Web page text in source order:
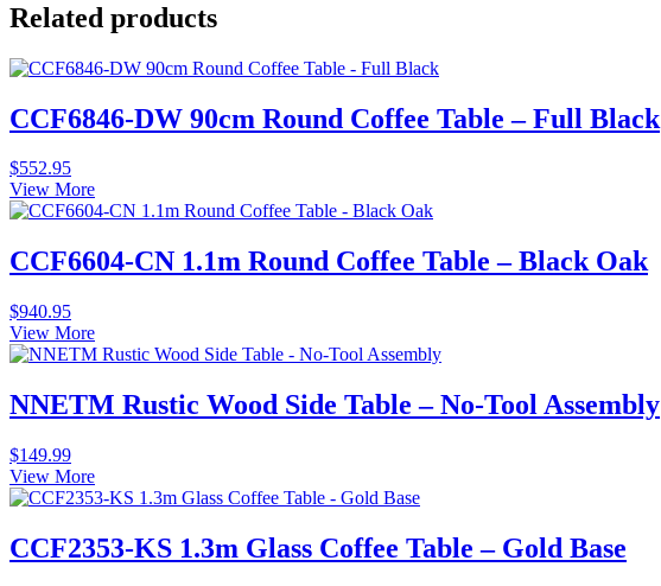
Related products
CCF6846-DW 90cm Round Coffee Table – Full Black
$552.95
View More
CCF6604-CN 1.1m Round Coffee Table – Black Oak
$940.95
View More
NNETM Rustic Wood Side Table – No-Tool Assembly
$149.99
View More
CCF2353-KS 1.3m Glass Coffee Table – Gold Base